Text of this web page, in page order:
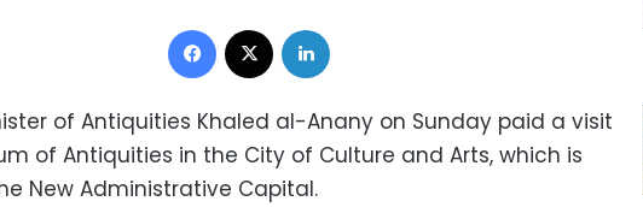
Facebook
of Antiquities Khaled al-Anany on Sunday paid a visit
of Antiquities in the City of Culture and Arts, which is
New Administrative Capital.